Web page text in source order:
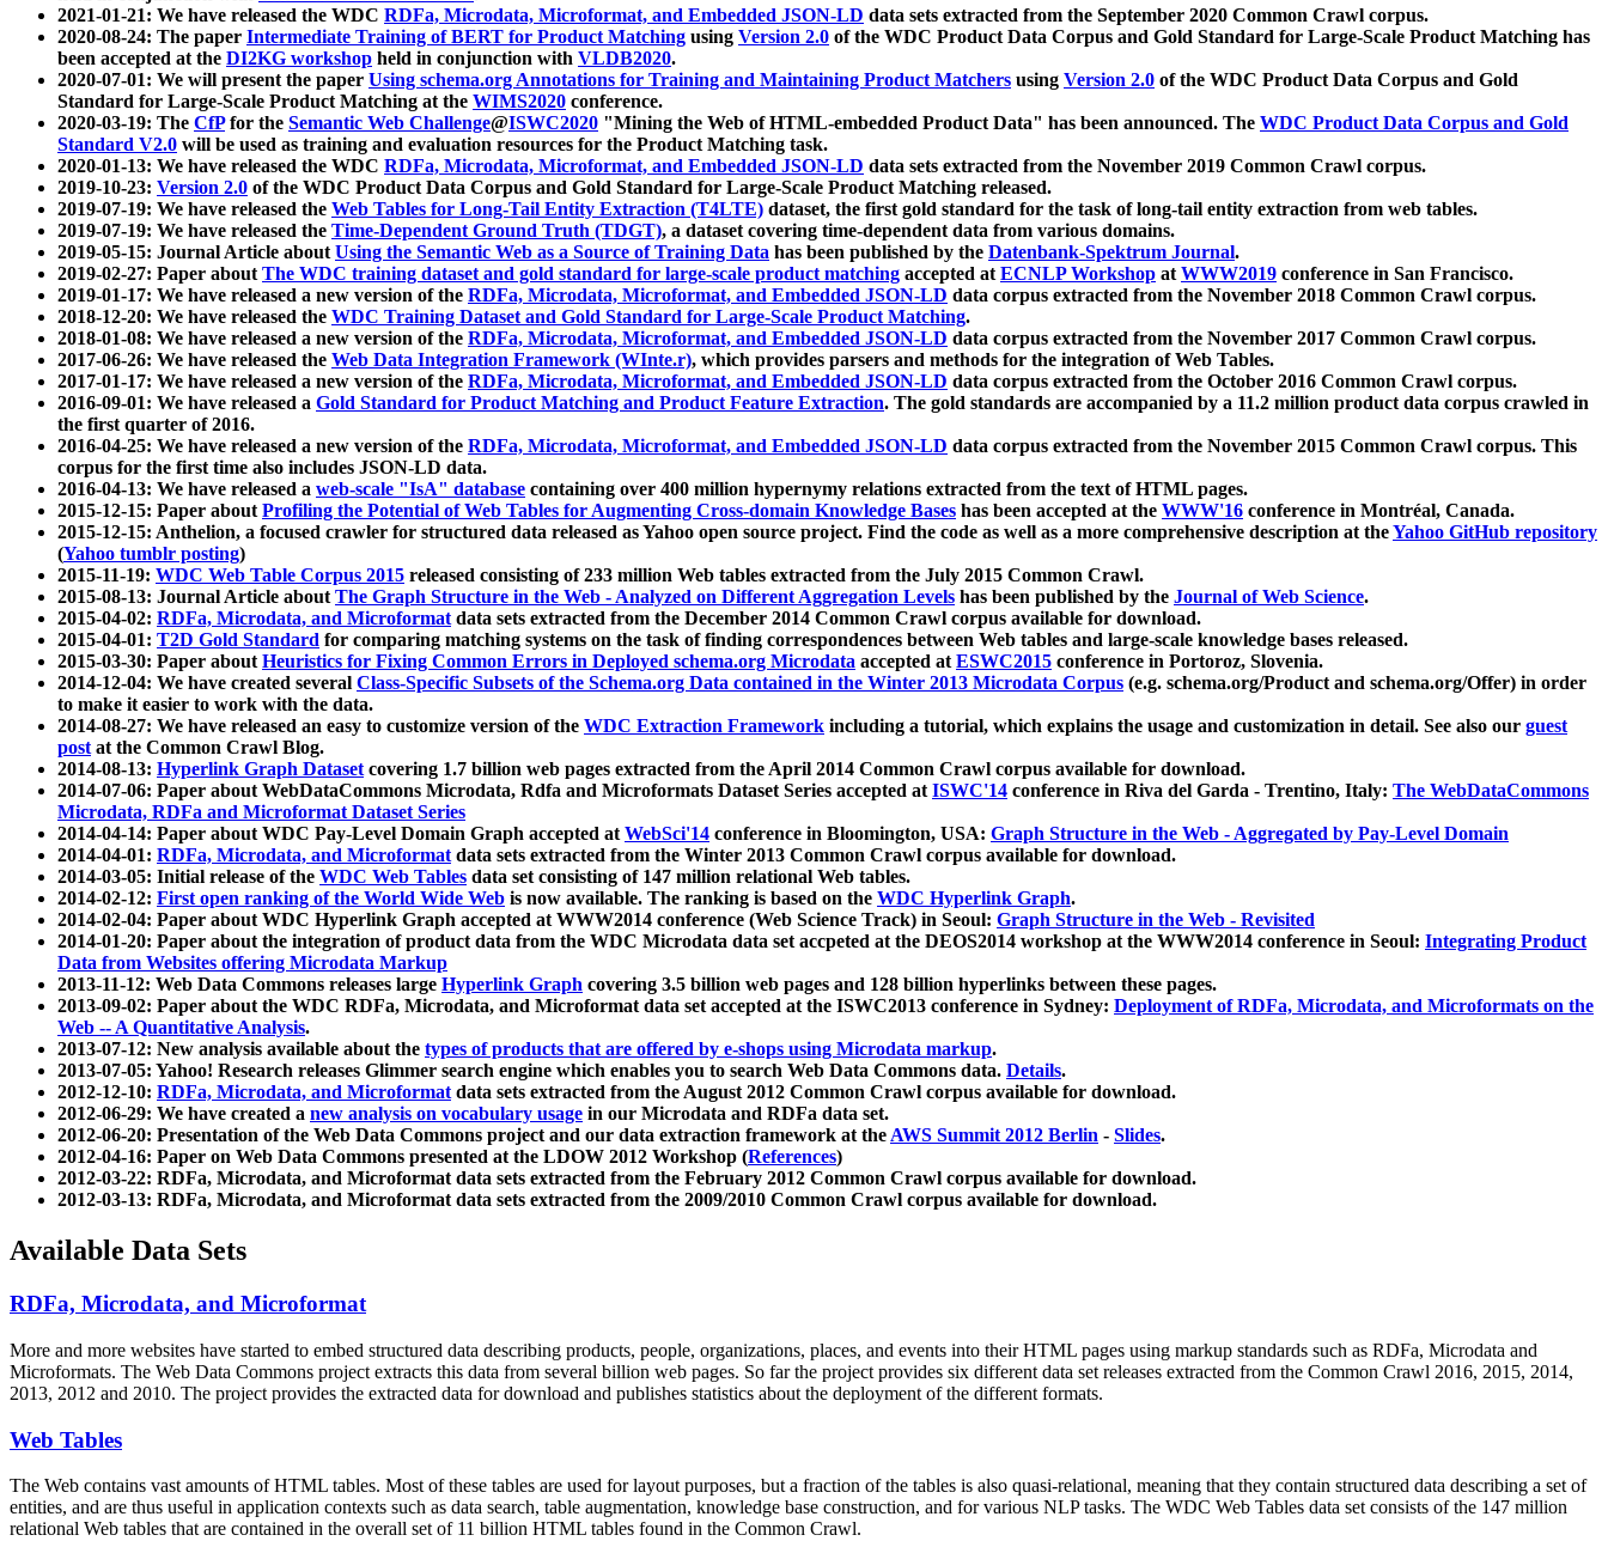
2021-01-21: We have released the WDC RDFa, Microdata, Microformat, and Embedded JSON-LD data sets extracted from the September 2020 Common Crawl corpus.
2020-08-24: The paper Intermediate Training of BERT for Product Matching using Version 2.0 of the WDC Product Data Corpus and Gold Standard for Large-Scale Product Matching has
been accepted at the DI2KG workshop held in conjunction with VLDB2020.
2020-07-01: We will present the paper Using schema.org Annotations for Training and Maintaining Product Matchers using Version 2.0 of the WDC Product Data Corpus and Gold
Standard for Large-Scale Product Matching at the WIMS2020 conference.
2020-03-19: The CfPfor the Semantic Web Challenge@ISWC2020 "Mining the Web of HTML-embedded Product Data" has been announced. The WDC Product Data Corpus and Gold
Standard V2.0 will be used as training and evaluation resources for the Product Matching task.
2020-01-13: We have released the WDC RDFa, Microdata, Microformat, and Embedded JSON-LD data sets extracted from the November 2019 Common Crawl corpus.
2019-10-23: Version 2.0 of the WDC Product Data Corpus and Gold Standard for Large-Scale Product Matching released.
2019-07-19: We have released the Web Tables for Long-Tail Entity Extraction (T4LTE) dataset, the first gold standard for the task of long-tail entity extraction from web tables.
2019-07-19: We have released the Time-Dependent Ground Truth (TDGT), a dataset covering time-dependent data from various domains.
2019-05-15: Journal Article aboutUsing the Semantic Web as a Source of Training Data has been published by the Datenbank-Spektrum Journal.
2019-02-27: Paper aboutThe WDC training dataset and gold standard for large-scale product matching accepted atECNLP Workshop atWWW2019 conference in San Francisco.
2019-01-17: We have released a new version of the RDFa, Microdata, Microformat, and Embedded JSON-LD data corpus extracted from the November 2018 Common Crawl corpus.
2018-12-20: We have released the WDC Training Dataset and Gold Standard for Large-Scale Product Matching.
2018-01-08: We have released a new version of the RDFa, Microdata, Microformat, and Embedded JSON-LD data corpus extracted from the November 2017 Common Crawl corpus.
2017-06-26: We have released the Web Data Integration Framework (WInte.r), which provides parsers and methods for the integration of Web Tables.
2017-01-17: We have released a new version of the RDFa, Microdata, Microformat, and Embedded JSON-LD data corpus extracted from the October 2016 Common Crawl corpus.
2016-09-01: We have released a Gold Standard for Product Matching and Product Feature Extraction. The gold standards are accompanied by a 11.2 million product data corpus crawled in
the first quarter of 2016.
2016-04-25: We have released a new version of the RDFa, Microdata, Microformat, and Embedded JSON-LD data corpus extracted from the November 2015 Common Crawl corpus. This
corpus for the first time also includes JSON-LD data.
2016-04-13: We have released a web-scale "IsA" database containing over 400 million hypernymy relations extracted from the text of HTML pages.
2015-12-15: Paper aboutProfiling the Potential of Web Tables for Augmenting Cross-domain Knowledge Bases has been accepted at the WWW'16 conference in Montréal, Canada.
2015-12-15: Anthelion, a focused crawler for structured data released as Yahoo open source project. Find the code as well as a more comprehensive description at theYahoo GitHub repository
(Yahoo tumblr posting)
2015-11-19: WDC Web Table Corpus 2015 released consisting of 233 million Web tables extracted from the July 2015 Common Crawl.
2015-08-13: Journal Article aboutThe Graph Structure in the Web - Analyzed on Different Aggregation Levels has been published by the Journal of Web Science.
2015-04-02: RDFa, Microdata, and Microformatdata sets extracted from the December 2014 Common Crawl corpus available for download.
2015-04-01: T2D Gold Standard for comparing matching systems on the task of finding correspondences between Web tables and large-scale knowledge bases released.
2015-03-30: Paper aboutHeuristics for Fixing Common Errors in Deployed schema.org Microdata accepted atESWC2015 conference in Portoroz, Slovenia.
2014-12-04: We have created several Class-Specific Subsets of the Schema.org Data contained in the Winter 2013 Microdata Corpus (e.g. schema.org/Product and schema.org/Offer) in order
to make it easier to work with the data.
2014-08-27: We have released an easy to customize version of the WDC Extraction Framework including a tutorial, which explains the usage and customization in detail. See also our guest
postat the Common Crawl Blog.
2014-08-13: Hyperlink Graph Datasetcovering 1.7 billion web pages extracted from the April 2014 Common Crawl corpus available for download.
2014-07-06: Paper about WebDataCommons Microdata, Rdfa and Microformats Dataset Series accepted atISWC'14 conference in Riva del Garda - Trentino, Italy: The WebDataCommons
Microdata, RDFa and Microformat Dataset Series
2014-04-14: Paper about WDC Pay-Level Domain Graph accepted atWebSci'14 conference in Bloomington, USA: Graph Structure in the Web - Aggregated by Pay-Level Domain
2014-04-01: RDFa, Microdata, and Microformatdata sets extracted from the Winter 2013 Common Crawl corpus available for download.
2014-03-05: Initial release of the WDC Web Tables data set consisting of 147 million relational Web tables.
2014-02-12: First open ranking of the World Wide Web is now available. The ranking is based on the WDC Hyperlink Graph.
2014-02-04: Paper about WDC Hyperlink Graph accepted at WWW2014 conference (Web Science Track) in Seoul: Graph Structure in the Web - Revisited
2014-01-20: Paper about the integration of product data from the WDC Microdata data set accpeted at the DEOS2014 workshop at the WWW2014 conference in Seoul: Integrating Product
Data from Websites offering Microdata Markup
2013-11-12: Web Data Commons releases large Hyperlink Graph covering 3.5 billion web pages and 128 billion hyperlinks between these pages.
2013-09-02: Paper about the WDC RDFa, Microdata, and Microformat data set accepted at the ISWC2013 conference in Sydney: Deployment of RDFa, Microdata, and Microformats on the
Web -- A Quantitative Analysis.
2013-07-12: New analysis available about the types of products that are offered by e-shops using Microdata markup.
2013-07-05: Yahoo! Research releases Glimmer search engine which enables you to search Web Data Commons data. Details.
2012-12-10: RDFa, Microdata, and Microformatdata sets extracted from the August 2012 Common Crawl corpus available for download.
2012-06-29: We have created a new analysis on vocabulary usage in our Microdata and RDFa data set.
2012-06-20: Presentation of the Web Data Commons project and our data extraction framework at theAWS Summit 2012 Berlin - Slides.
2012-04-16: Paper on Web Data Commons presented at the LDOW 2012 Workshop (References)
2012-03-22: RDFa, Microdata, and Microformat data sets extracted from the February 2012 Common Crawl corpus available for download.
2012-03-13: RDFa, Microdata, and Microformat data sets extracted from the 2009/2010 Common Crawl corpus available for download.
Available Data Sets
RDFa, Microdata, and Microformat
More and more websites have started to embed structured data describing products, people, organizations, places, and events into their HTML pages using markup standards such as RDFa, Microdata and
Microformats. The Web Data Commons project extracts this data from several billion web pages. So far the project provides six different data set releases extracted from the Common Crawl 2016, 2015, 2014,
2013, 2012 and 2010. The project provides the extracted data for download and publishes statistics about the deployment of the different formats.
Web Tables
The Web contains vast amounts ofHTML tables. Most of these tables are used for layout purposes, but a fraction of the tables is also quasi-relational, meaning that they contain structured data describing a set of
entities, and are thus useful in application contexts such as data search, table augmentation, knowledge base construction, and for various NLP tasks. The WDC Web Tables data set consists of the 147 million
relational Web tables that are contained in the overall set of 11 billion HTML tables found in the Common Crawl.